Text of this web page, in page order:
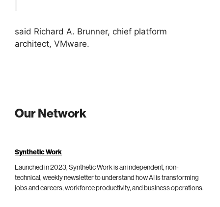
said Richard A. Brunner, chief platform
architect, VMware.
Our Network
Synthetic Work
Launched in 2023, Synthetic Work is an independent, non-
technical, weekly newsletter to understand how AI is transforming
jobs and careers, workforce productivity, and business operations.